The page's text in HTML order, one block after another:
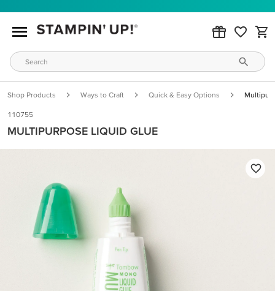
Shop Products Ways to Craft Quick & Easy Options
110755
MULTIPURPOSE LIQUID GLUE